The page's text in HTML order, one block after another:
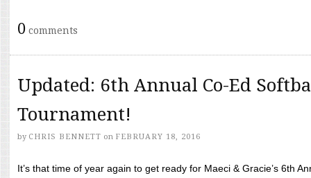
0 comments
Updated: 6th Annual Co-Ed
Tournament!
by CHRIS BENNETT on FEBRUARY 18, 2016
It’s that time of year again to get ready for Maeci & Gracie’s 6th